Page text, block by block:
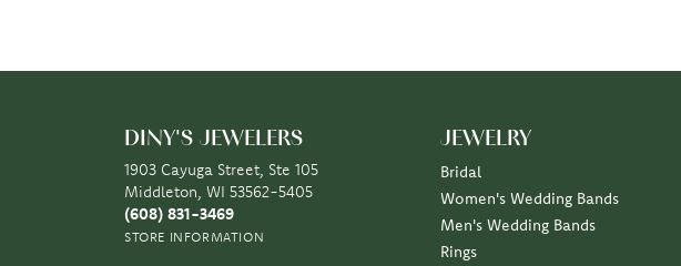
DINY'S JEWELERS
1903 Cayuga Street, Ste 105
Middleton, WI 53562-5405
(608) 831-3469
STORE INFORMATION
JEWELRY
Bridal
Women's Wedding Bands
Men's Wedding Bands
Rings